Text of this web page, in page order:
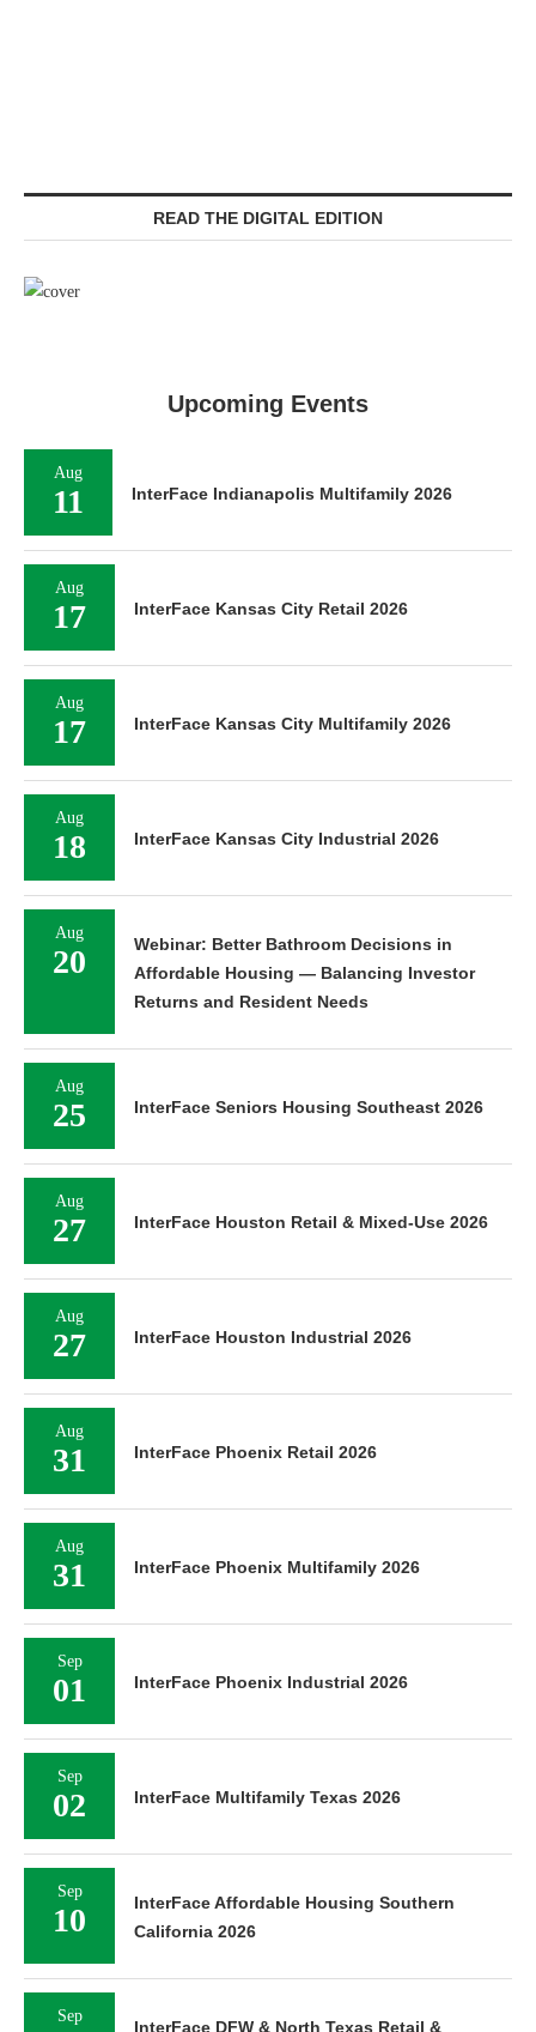
READ THE DIGITAL EDITION
Upcoming Events
Aug
11 InterFace Indianapolis Multifamily 2026
Aug
17 InterFace Kansas City Retail 2026
Aug
17 InterFace Kansas City Multifamily 2026
Aug
18 InterFace Kansas City Industrial 2026
Aug
20
Webinar: Better Bathroom Decisions in
Affordable Housing — Balancing Investor
Returns and Resident Needs
Aug
25 InterFace Seniors Housing Southeast 2026
Aug
27 InterFace Houston Retail & Mixed-Use 2026
Aug
27 InterFace Houston Industrial 2026
Aug
31 InterFace Phoenix Retail 2026
Aug
31 InterFace Phoenix Multifamily 2026
Sep
01 InterFace Phoenix Industrial 2026
Sep
02 InterFace Multifamily Texas 2026
Sep
10
InterFace Affordable Housing Southern
California 2026
Sep
InterFace DFW & North Texas Retail &